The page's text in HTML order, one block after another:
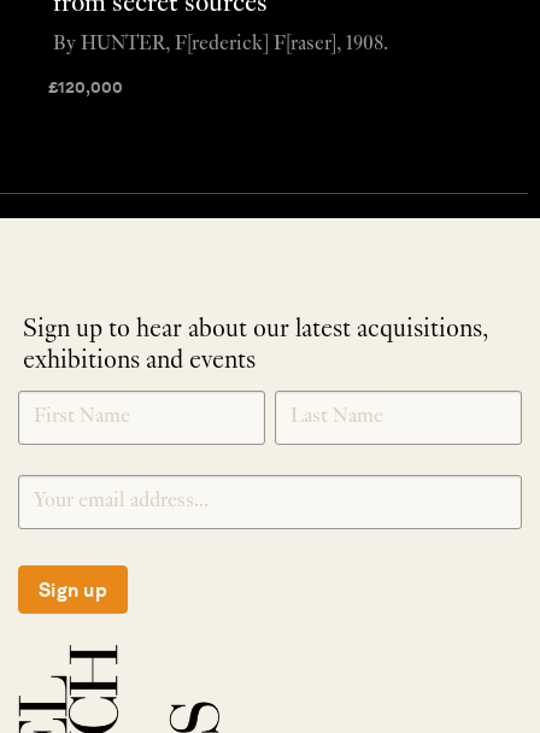
£120,000
By HUNTER, F[rederick] F[raser], 1908.
Sign up to hear about our latest acquisitions,
exhibitions and events
NEWLETTER
SIGNUP
*
Sign up